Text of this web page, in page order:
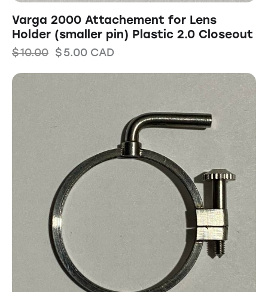
Varga 2000 Attachement for Lens
Holder (smaller pin) Plastic 2.0 Closeout
$10.00 $5.00 CAD